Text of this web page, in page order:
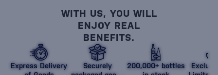
WITH US, YOU WILL
ENJOY REAL
BENEFITS.
Express Delivery
Securely
200,000+ bottles